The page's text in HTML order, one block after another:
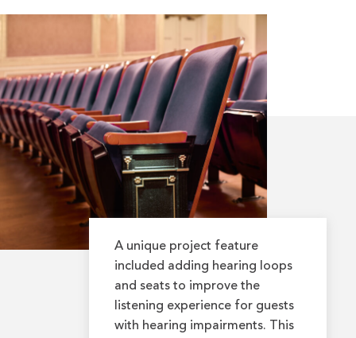
A unique project feature
included adding hearing loops
and seats to improve the
listening experience for guests
with hearing impairments. This